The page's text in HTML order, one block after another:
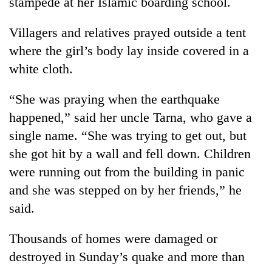
Villagers and relatives prayed outside a tent
where the girl’s body lay inside covered in a
white cloth.
“She was praying when the earthquake
happened,” said her uncle Tarna, who gave a
single name. “She was trying to get out, but
she got hit by a wall and fell down. Children
were running out from the building in panic
and she was stepped on by her friends,” he
said.
Thousands of homes were damaged or
destroyed in Sunday’s quake and more than